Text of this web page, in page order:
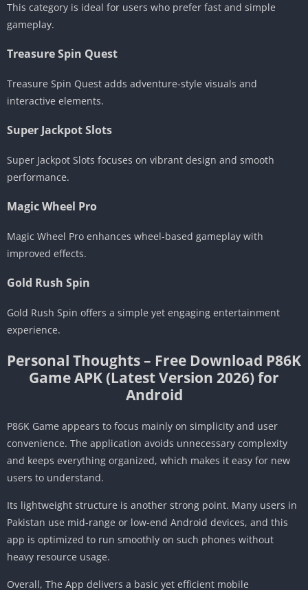
This category is ideal for users who prefer fast and simple
gameplay.
Treasure Spin Quest
Treasure Spin Quest adds adventure-style visuals and
interactive elements.
Super Jackpot Slots
Super Jackpot Slots focuses on vibrant design and smooth
performance.
Magic Wheel Pro
Magic Wheel Pro enhances wheel-based gameplay with
improved effects.
Gold Rush Spin
Gold Rush Spin offers a simple yet engaging entertainment
experience.
Personal Thoughts – Free Download P86K
Game APK (Latest Version 2026) for
Android
P86K Game appears to focus mainly on simplicity and user
convenience. The application avoids unnecessary complexity
and keeps everything organized, which makes it easy for new
users to understand.
Its lightweight structure is another strong point. Many users in
Pakistan use mid-range or low-end Android devices, and this
app is optimized to run smoothly on such phones without
heavy resource usage.
Overall, The App delivers a basic yet efficient mobile